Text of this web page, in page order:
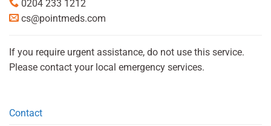
0204 233 1212
cs@pointmeds.com
If you require urgent assistance, do not use this service.
Please contact your local emergency services.
Contact